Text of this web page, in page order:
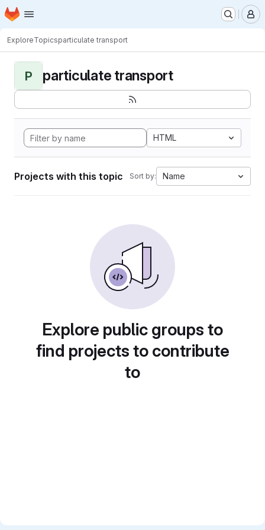
Skip to main content
Homepage
ExploreTopicsparticulate transport
P particulate transport
HTML
Projects with this topic Sort by: Name
Explore public groups to
find projects to contribute
to